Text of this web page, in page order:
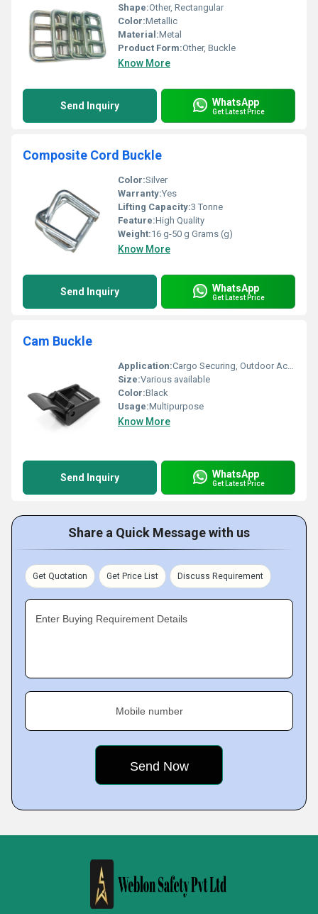
Shape:Other, Rectangular
Color:Metallic
Material:Metal
Product Form:Other, Buckle
Know More
Send Inquiry WhatsApp
Get Latest Price
Composite Cord Buckle
Color:Silver
Warranty:Yes
Lifting Capacity:3 Tonne
Feature:High Quality
Weight:16 g-50 g Grams (g)
Know More
Send Inquiry WhatsApp
Get Latest Price
Cam Buckle
Application:Cargo Securing, Outdoor Activities, Marine Applications, Moving and Storage, Etc
Size:Various available
Color:Black
Usage:Multipurpose
Know More
Send Inquiry WhatsApp
Get Latest Price
Share a Quick Message with us
Get Quotation Get Price List Discuss Requirement
Enter Buying Requirement Details
Mobile number